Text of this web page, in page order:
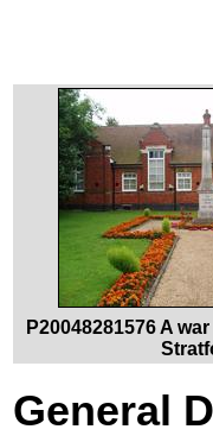
P20048281576 A
General